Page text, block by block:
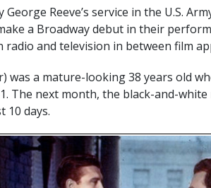
Reeve’s service in the U.S.
a Broadway debut in their
and television in between film
was a mature-looking 38 years old
The next month, the black-and-white
10 days.